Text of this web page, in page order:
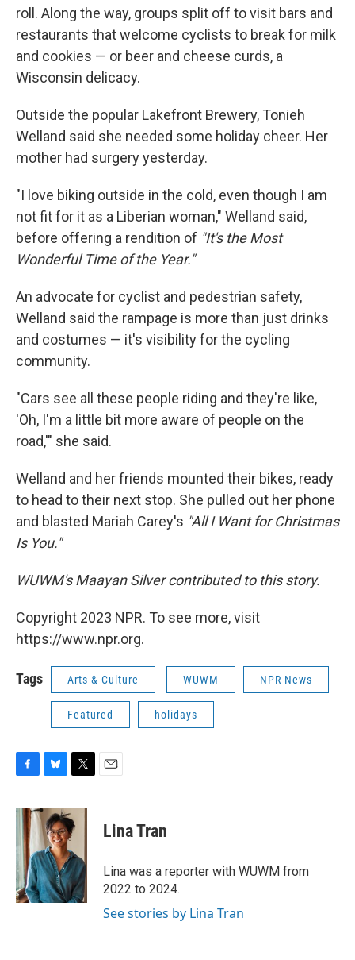
roll. Along the way, groups split off to visit bars and
restaurants that welcome cyclists to break for milk
and cookies — or beer and cheese curds, a
Wisconsin delicacy.
Outside the popular Lakefront Brewery, Tonieh
Welland said she needed some holiday cheer. Her
mother had surgery yesterday.
"I love biking outside in the cold, even though I am
not fit for it as a Liberian woman," Welland said,
before offering a rendition of "It's the Most
Wonderful Time of the Year."
An advocate for cyclist and pedestrian safety,
Welland said the rampage is more than just drinks
and costumes — it's visibility for the cycling
community.
"Cars see all these people riding and they're like,
'Oh, I'm a little bit more aware of people on the
road,'" she said.
Welland and her friends mounted their bikes, ready
to head to their next stop. She pulled out her phone
and blasted Mariah Carey's "All I Want for Christmas
Is You."
WUWM's Maayan Silver contributed to this story.
Copyright 2023 NPR. To see more, visit
https://www.npr.org.
Tags Arts & Culture WUWM NPR News
Featured holidays
c
b
o
k
u
e
s
k
y
i
t
t
e
r
Lina Tran
Lina was a reporter with WUWM from
2022 to 2024.
See stories by Lina Tran